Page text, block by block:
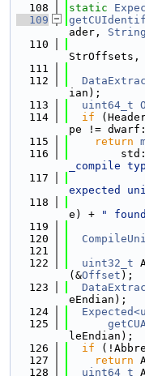
  108
static
  109
ader,
  110
StrOffsets,
  111
  112
ian);
  113
uint64_t
  114
if
pe !=
  115
return
  116
_compile
  117
expected
  118
e) +
"
  119
  120
  121
  122
uint32_t
(&Offset );
  123
eEndian);
  124
  125
leEndian);
  126
if
  127
return
  128
uint64_t